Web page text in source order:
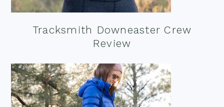
Tracksmith Downeaster Crew
Review